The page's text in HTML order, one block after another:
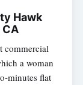
Hawk
CA
commercial
a woman
minutes flat